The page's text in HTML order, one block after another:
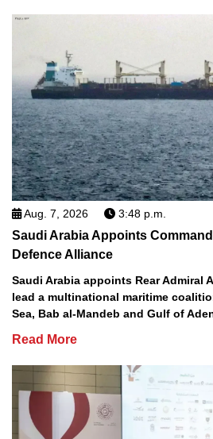
Aug. 7, 2026 3:48 p.m.
Saudi Arabia Appoints
Defence Alliance
Saudi Arabia appoints Rear Admiral
lead a multinational maritime
Sea, Bab al-Mandeb and Gulf of
Read More